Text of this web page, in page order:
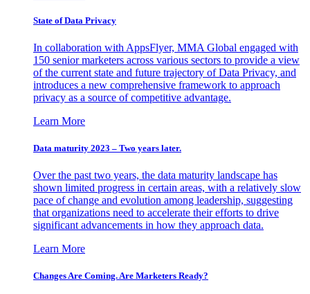
State of Data Privacy
In collaboration with AppsFlyer, MMA Global engaged with
150 senior marketers across various sectors to provide a view
of the current state and future trajectory of Data Privacy, and
introduces a new comprehensive framework to approach
privacy as a source of competitive advantage.
Learn More
Data maturity 2023 – Two years later.
Over the past two years, the data maturity landscape has
shown limited progress in certain areas, with a relatively slow
pace of change and evolution among leadership, suggesting
that organizations need to accelerate their efforts to drive
significant advancements in how they approach data.
Learn More
Changes Are Coming. Are Marketers Ready?